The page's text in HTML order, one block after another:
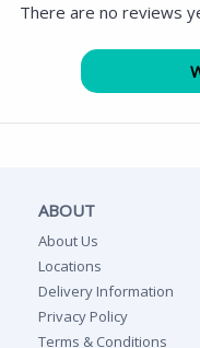
There are no reviews
ABOUT
About Us
Locations
Delivery Information
Privacy Policy
Terms & Conditions